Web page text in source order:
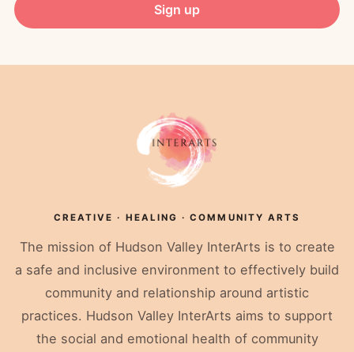
Sign up
CREATIVE · HEALING · COMMUNITY ARTS
The mission of Hudson Valley InterArts is to create
a safe and inclusive environment to effectively build
community and relationship around artistic
practices. Hudson Valley InterArts aims to support
the social and emotional health of community